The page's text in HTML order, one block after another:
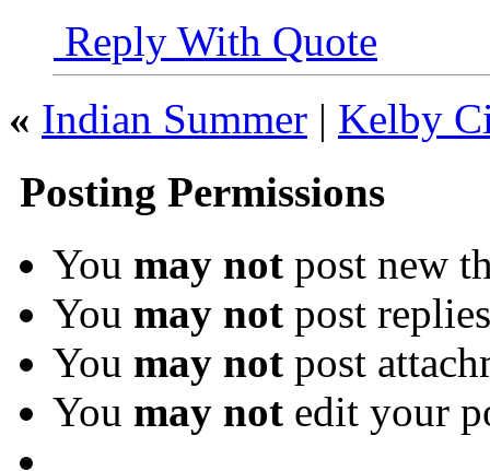
Reply With Quote
« Indian Summer | Kelby
Posting Permissions
You may not post new
You may not post replies
You may not post
You may not edit your